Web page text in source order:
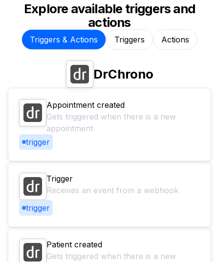
Explore available triggers and
actions
Triggers & Actions Triggers Actions
DrChrono
Appointment created
Gets triggered when there is a new
appointment
trigger
Trigger
Receives an event from a webhook
trigger
Patient created
Gets triggered when there is a new